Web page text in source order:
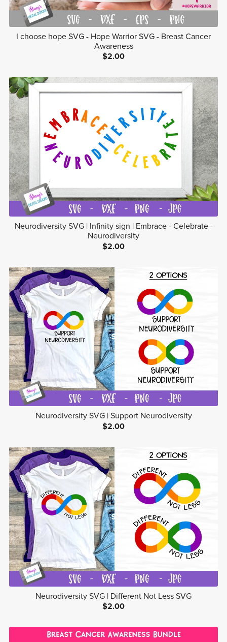
I choose hope SVG - Hope Warrior SVG - Breast Cancer
Awareness
$2.00
Neurodiversity SVG | Infinity sign | Embrace - Celebrate -
Neurodiversity
$2.00
Neurodiversity SVG | Support Neurodiversity
$2.00
Neurodiversity SVG | Different Not Less SVG
$2.00